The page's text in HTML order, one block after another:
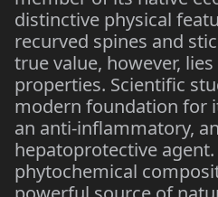
distinctive physical
recurved spines and
true value, however,
properties. Scientific
modern foundation for
an anti-inflammatory,
hepatoprotective
phytochemical